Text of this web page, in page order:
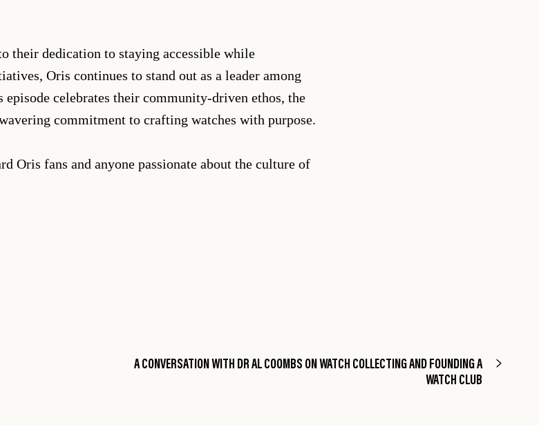
their dedication to staying accessible while
Oris continues to stand out as a leader among
episode celebrates their community-driven ethos, the
commitment to crafting watches with purpose.
Oris fans and anyone passionate about the culture of
A CONVERSATION WITH DR AL COOMBS ON WATCH COLLECTING AND FOUNDING A
WATCH CLUB